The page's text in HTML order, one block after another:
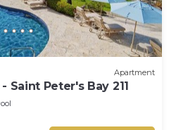
Apartment
Saint Peter's Bay 211